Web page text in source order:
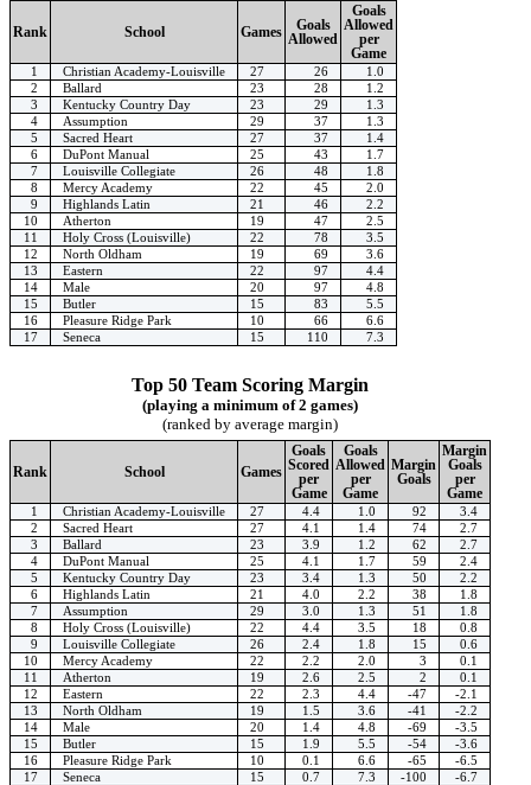
Rank School Games
Goals
Allowed
Goals
Allowed
per
Game
1 Christian Academy-Louisville 27 26
1.0
2
Ballard 23 28
1.2
3
Kentucky Country Day 23 29
1.3
4
Assumption 29 37
1.3
5
Sacred Heart 27 37
1.4
6
DuPont Manual 25 43
1.7
7
Louisville Collegiate 26 48
1.8
8
Mercy Academy 22 45
2.0
9
Highlands Latin 21 46
2.2
10
Atherton 19 47
2.5
11
Holy Cross (Louisville) 22 78
3.5
12
North Oldham 19 69
3.6
13
Eastern 22 97
4.4
14
Male 20 97
4.8
15
Butler 15 83
5.5
16
Pleasure Ridge Park 10 66
6.6
17
Seneca 15 110 7.3
Top 50 Team Scoring Margin
(playing a minimum of 2 games)
(ranked by average margin)
Rank School Games
Goals
Scored
per
Game
Goals
Allowed
per
Game
Margin
Goals
Margin
Goals
per
Game
1 Christian Academy-Louisville 27 4.4 1.0 92
3.4
2
Sacred Heart 27 4.1 1.4 74
2.7
3
Ballard 23 3.9 1.2 62
2.7
4
DuPont Manual 25 4.1 1.7 59
2.4
5
Kentucky Country Day 23 3.4 1.3 50
2.2
6
Highlands Latin 21 4.0 2.2 38
1.8
7
Assumption 29 3.0 1.3 51
1.8
8
Holy Cross (Louisville) 22 4.4 3.5 18
0.8
9
Louisville Collegiate 26 2.4 1.8 15
0.6
10
Mercy Academy 22 2.2 2.0 3
0.1
11
Atherton 19 2.6 2.5 2
0.1
12
Eastern 22 2.3 4.4 -47
-2.1
13
North Oldham 19 1.5 3.6 -41
-2.2
14
Male 20 1.4 4.8 -69
-3.5
15
Butler 15 1.9 5.5 -54
-3.6
16
Pleasure Ridge Park 10 0.1 6.6 -65
-6.5
17
Seneca 15 0.7 7.3 -100 -6.7